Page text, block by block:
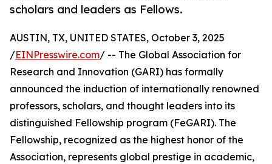
scholars and leaders as Fellows.
AUSTIN, TX, UNITED STATES, October 3, 2025
/EINPresswire.com/ -- The Global Association for
Research and Innovation (GARI) has formally
announced the induction of internationally renowned
professors, scholars, and thought leaders into its
distinguished Fellowship program (FeGARI). The
Fellowship, recognized as the highest honor of the
Association, represents global prestige in academic,